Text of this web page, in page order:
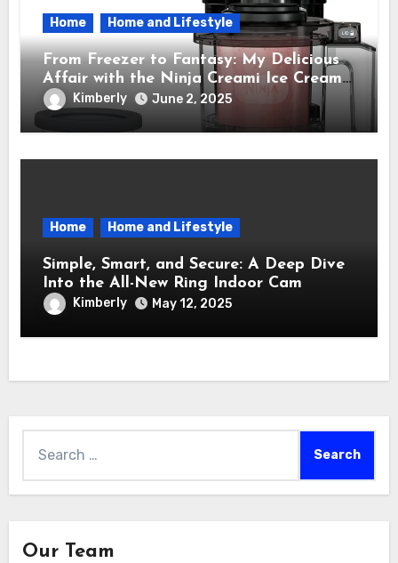
Home Home and Lifestyle
From Freezer to Fantasy: My Delicious
Affair with the Ninja Creami Ice Cream
Maker – How It Transformed My Kitchen
Into a Sweet Dream Factory
Kimberly June 2, 2025
Home Home and Lifestyle
Simple, Smart, and Secure: A Deep Dive
Into the All-New Ring Indoor Cam
Kimberly May 12, 2025
for:
Our Team